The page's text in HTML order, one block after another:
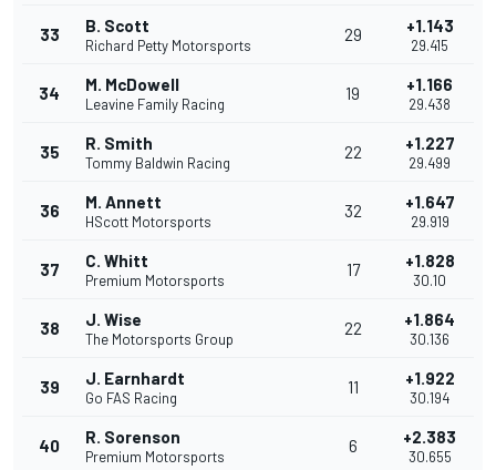
33 B. Scott
Richard Petty Motorsports
29 +1.143
29.415
34 M. McDowell
Leavine Family Racing
19 +1.166
29.438
35 R. Smith
Tommy Baldwin Racing
22 +1.227
29.499
36 M. Annett
HScott Motorsports
32 +1.647
29.919
37 C. Whitt
Premium Motorsports
17 +1.828
30.10
38 J. Wise
The Motorsports Group
22 +1.864
30.136
39 J. Earnhardt
Go FAS Racing
11 +1.922
30.194
40 R. Sorenson
Premium Motorsports
6 +2.383
30.655